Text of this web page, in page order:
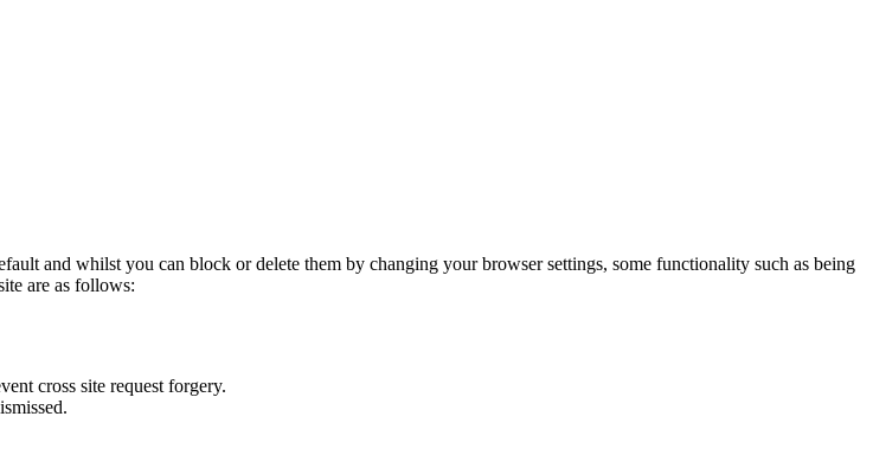
and whilst you can block or delete them by changing your browser settings, some functionality such as being
are as follows:
cross site request forgery.